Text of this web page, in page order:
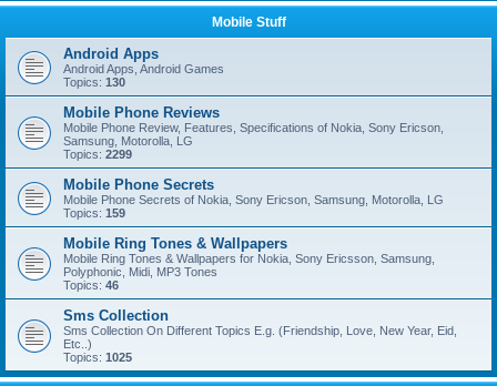
Mobile Stuff
Android Apps
Android Apps, Android Games
Topics: 130
Mobile Phone Reviews
Mobile Phone Review, Features, Specifications of Nokia, Sony Ericson,
Samsung, Motorolla, LG
Topics: 2299
Mobile Phone Secrets
Mobile Phone Secrets of Nokia, Sony Ericson, Samsung, Motorolla, LG
Topics: 159
Mobile Ring Tones & Wallpapers
Mobile Ring Tones & Wallpapers for Nokia, Sony Ericsson, Samsung,
Polyphonic, Midi, MP3 Tones
Topics: 46
Sms Collection
Sms Collection On Different Topics E.g. (Friendship, Love, New Year, Eid,
Etc..)
Topics: 1025